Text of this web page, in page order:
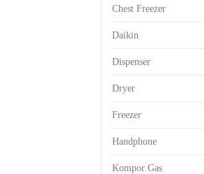
Chest Freezer
Daikin
Dispenser
Dryer
Freezer
Handphone
Kompor Gas